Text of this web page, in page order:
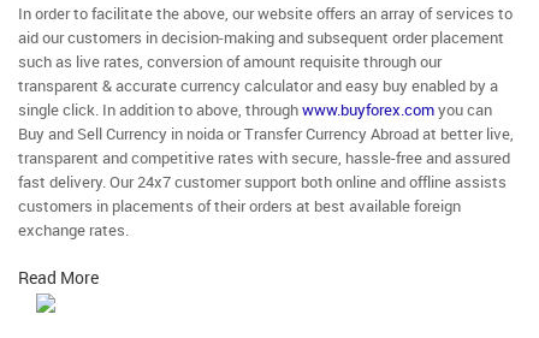
In order to facilitate the above, our website offers an array of services to
aid our customers in decision-making and subsequent order placement
such as live rates, conversion of amount requisite through our
transparent & accurate currency calculator and easy buy enabled by a
single click. In addition to above, throughwww.buyforex.comyou can
Buy and Sell Currency in noida or Transfer Currency Abroad at better live,
transparent and competitive rates with secure, hassle-free and assured
fast delivery. Our 24x7 customer support both online and offline assists
customers in placements of their orders at best available foreign
exchange rates.
Read More